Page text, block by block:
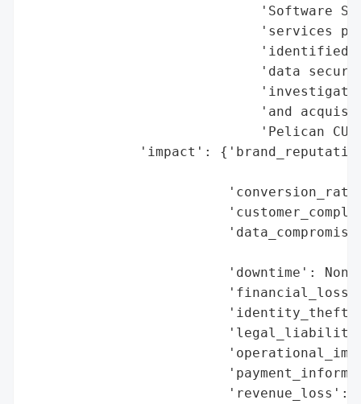
'Software
'services
'identified
'data
'and
'Pelican CU
'impact':
'downtime':
'revenue_loss':